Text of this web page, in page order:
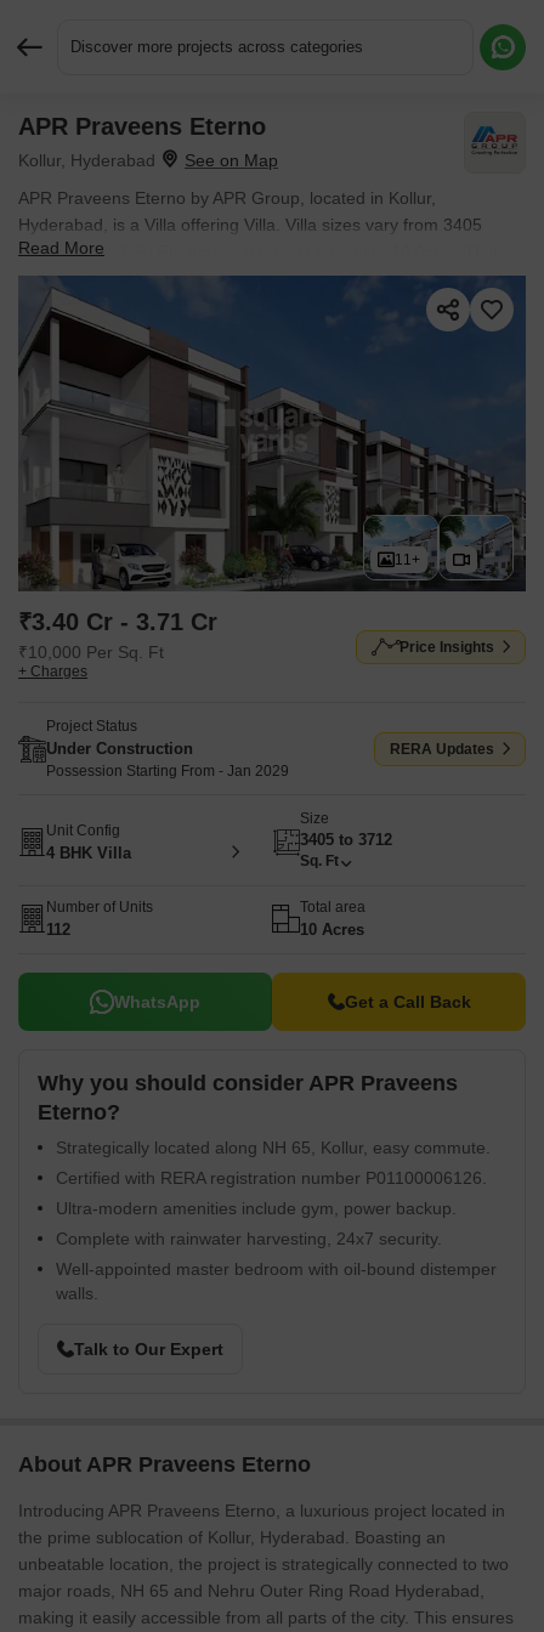
Discover more projects across categories
APR Praveens Eterno
Kollur, Hyderabad
APR Praveens Eterno by APR Group, located in Kollur,
Hyderabad, is a Villa offering Villa. Villa sizes vary from 3405
Sq.Ft. to 3712 Sq.Ft., across a project spanning 10 Acres. Units
are available from ₹ 3.40 Cr.
Read More
11+
₹3.40 Cr - 3.71 Cr
₹10,000 Per Sq. Ft
+ Charges
Price Insights
Project Status
Under Construction
Possession Starting From - Jan 2029
RERA Updates
Unit Config
4 BHK Villa
Size
3405 to 3712
Sq. Ft
Number of Units
112
Total area
10 Acres
WhatsApp Get a Call Back
Why you should consider APR Praveens
Eterno?
Strategically located along NH 65, Kollur, easy commute.
Certified with RERA registration number P01100006126.
Ultra-modern amenities include gym, power backup.
Complete with rainwater harvesting, 24x7 security.
Well-appointed master bedroom with oil-bound distemper
walls.
Talk to Our Expert
About APR Praveens Eterno
Introducing APR Praveens Eterno, a luxurious project located in
the prime sublocation of Kollur, Hyderabad. Boasting an
unbeatable location, the project is strategically connected to two
major roads, NH 65 and Nehru Outer Ring Road Hyderabad,
making it easily accessible from all parts of the city. This ensures
Request More Information or a Callback